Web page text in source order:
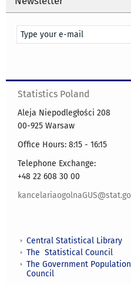
Statistics Poland
Aleja Niepodległości 208
00-925 Warsaw
Office Hours: 8:15 - 16:15
Telephone Exchange:
+48 22 608 30 00
Central Statistical Library
The Statistical Council
The Government Population
Council